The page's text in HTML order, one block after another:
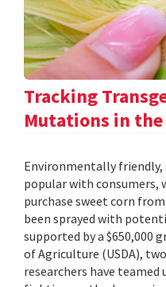
Tracking
Mutations in
Environmentally friendly,
popular with consumers,
purchase sweet corn
been sprayed with
supported by a $650,000
of Agriculture (USDA),
researchers have